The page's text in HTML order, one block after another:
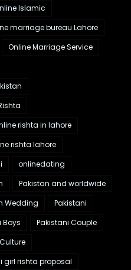
Islamic
marriage bureau Lahore
Online Marriage Service
rishta in lahore
rishta lahore
onlinedating
Pakistan and worldwide
Wedding
Pakistani
Boys
Pakistani Couple
girl rishta proposal